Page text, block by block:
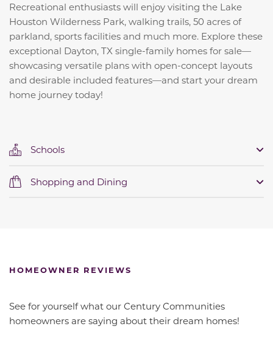
Recreational enthusiasts will enjoy visiting the Lake
Houston Wilderness Park, walking trails, 50 acres of
parkland, sports facilities and much more. Explore these
exceptional Dayton, TX single-family homes for sale—
showcasing versatile plans with open-concept layouts
and desirable included features—and start your dream
home journey today!
Schools
Shopping and Dining
HOMEOWNER REVIEWS
See for yourself what our Century Communities
homeowners are saying about their dream homes!